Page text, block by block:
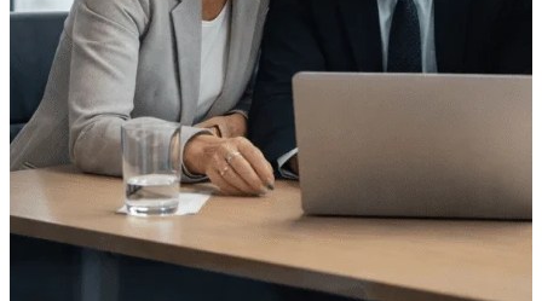
Intelligence
Deltek ProPricer for
Government Contractors
Proposal pricing platform
contractors.